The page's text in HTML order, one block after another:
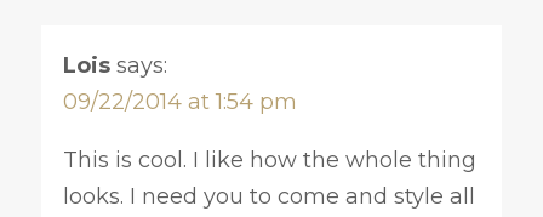
Lois says:
09/22/2014 at 1:54 pm
This is cool. I like how the whole thing
looks. I need you to come and style all